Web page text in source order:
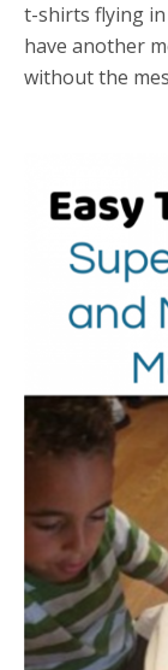
t-shirts flying in
have another
without the